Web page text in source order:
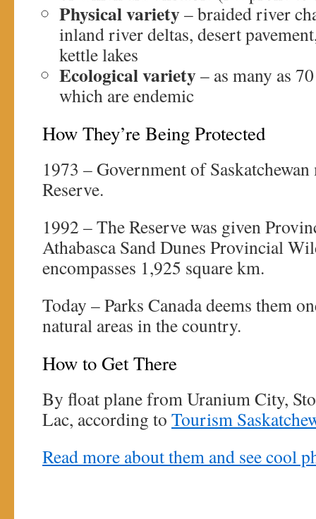
Physical variety– braided river
inland river deltas, desert
kettle lakes
Ecological variety– as many as
which are endemic
How They’re Being Protected
1973 – Government of
Reserve.
1992 – The Reserve was given
Athabasca Sand Dunes Provincial
encompasses 1,925 square km.
Today – Parks Canada deems them
natural areas in the country.
How to Get There
By float plane from Uranium City,
Lac, according to Tourism
Read more about them and see cool